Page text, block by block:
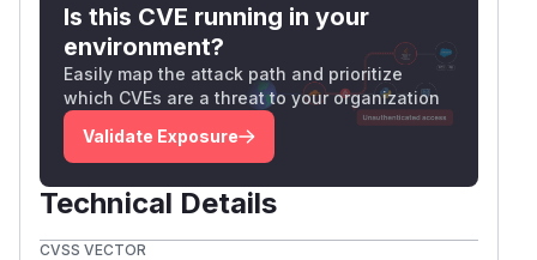
Is this CVE running in your
environment?
Easily map the attack path and prioritize
which CVEs are a threat to your organization
Validate Exposure
Technical Details
CVSS VECTOR